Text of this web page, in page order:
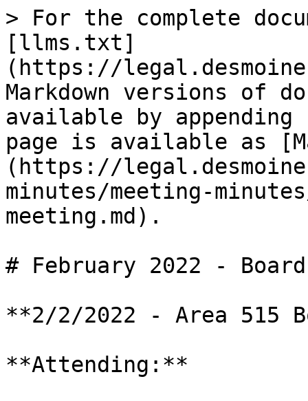
> For the complete
[llms.txt]
(https://
Markdown versions of
available by
page is available as
(https://
minutes/meeting-
meeting.md).
# February 2022 -
**2/2/2022 - Area 515
**Attending:**